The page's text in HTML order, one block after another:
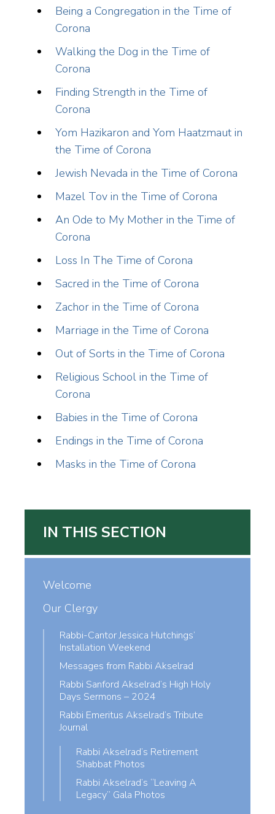
Being a Congregation in the Time of
Corona
Walking the Dog in the Time of
Corona
Finding Strength in the Time of
Corona
Yom Hazikaron and Yom Haatzmaut in
the Time of Corona
Jewish Nevada in the Time of Corona
Mazel Tov in the Time of Corona
An Ode to My Mother in the Time of
Corona
Loss In The Time of Corona
Sacred in the Time of Corona
Zachor in the Time of Corona
Marriage in the Time of Corona
Out of Sorts in the Time of Corona
Religious School in the Time of
Corona
Babies in the Time of Corona
Endings in the Time of Corona
Masks in the Time of Corona
IN THIS SECTION
Welcome
Our Clergy
Rabbi-Cantor Jessica Hutchings’
Installation Weekend
Messages from Rabbi Akselrad
Rabbi Sanford Akselrad’s High Holy
Days Sermons – 2024
Rabbi Emeritus Akselrad’s Tribute
Journal
Rabbi Akselrad’s Retirement
Shabbat Photos
Rabbi Akselrad’s “Leaving A
Legacy” Gala Photos